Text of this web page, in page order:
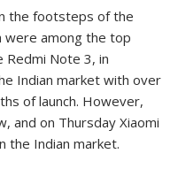
the footsteps of the
were among the top
Redmi Note 3, in
Indian market with over
of launch. However,
and on Thursday Xiaomi
the Indian market.